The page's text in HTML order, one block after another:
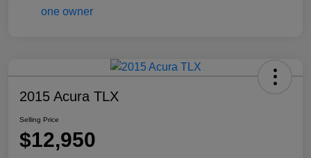
2015 Acura TLX
Selling Price
$12,950